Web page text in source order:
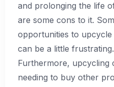
and prolonging the life
are some cons to it.
opportunities to
can be a little frustrating.
Furthermore, upcycling
needing to buy other